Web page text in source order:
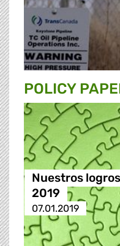
POLICY
Nuestros
2019
07.01.2019